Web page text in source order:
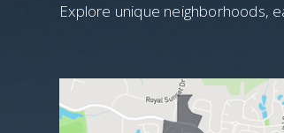
Explore unique neighborhoods,